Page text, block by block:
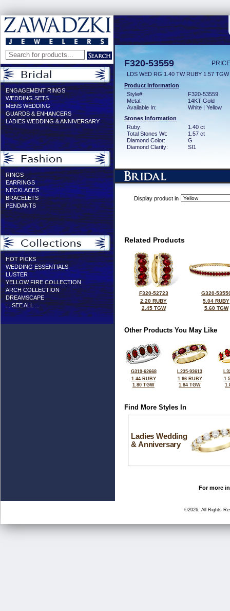
ENGAGEMENT RINGS
WEDDING SETS
MENS WEDDING
GUARDS & ENHANCERS
LADIES WEDDING & ANNIVERSARY
RINGS
EARRINGS
NECKLACES
BRACELETS
PENDANTS
HOT PICKS
WEDDING ESSENTIALS
LUSTER
YELLOW FIRE COLLECTION
ARCH COLLECTION
DREAMSCAPE
... SEE ALL ...
F320-53559
LDS WED RG 1.40 TW RUBY 1.57 TGW
Product Information
Style#:
F320-53559
Metal:
14KT Gold
Available In:
White | Yellow
Stones Information
Ruby:
1.40 ct
Total Stones Wt:
1.57 ct
Diamond Color:
G
Diamond Clarity:
SI1
Display product in
Related Products
F320-52723
2.20 RUBY
2.45 TGW
G320-
5.04 RUBY
5.60 TGW
Other Products You May Like
G319-62668
1.44 RUBY
1.80 TGW
L235-93613
1.66 RUBY
1.84 TGW
Find More Styles In
Ladies Wedding
& Anniversary
For more
©2026, All Rights